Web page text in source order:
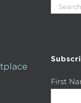
Search
First